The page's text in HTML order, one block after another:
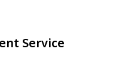
Service